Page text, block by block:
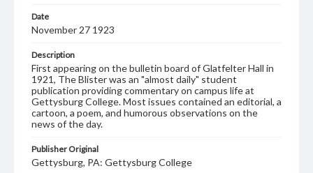
Date
November 27 1923
Description
First appearing on the bulletin board of Glatfelter Hall in
1921, The Blister was an "almost daily" student
publication providing commentary on campus life at
Gettysburg College. Most issues contained an editorial, a
cartoon, a poem, and humorous observations on the
news of the day.
Publisher Original
Gettysburg, PA: Gettysburg College